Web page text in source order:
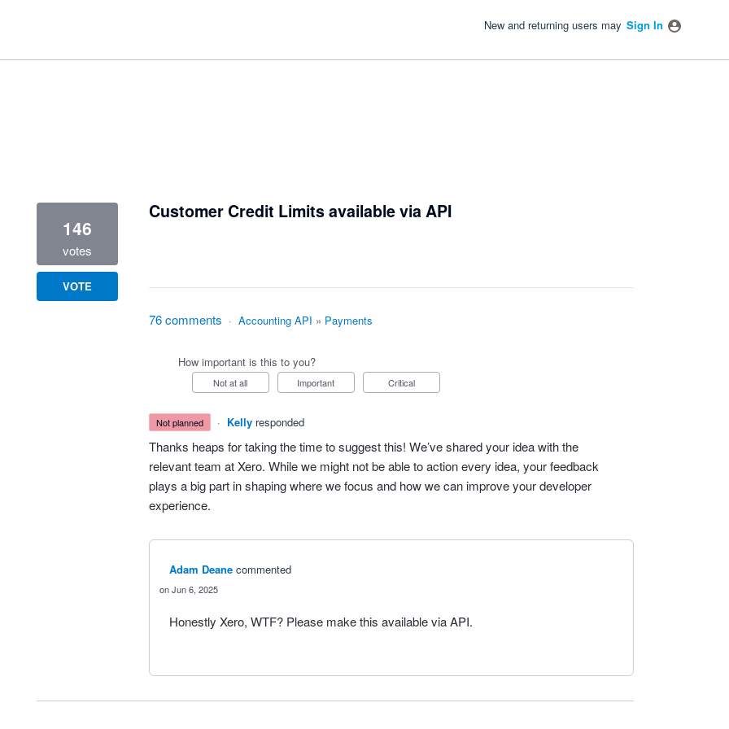
New and returning users may Sign In
Customer Credit Limits available via API
146
votes
VOTE
76 comments · Accounting API » Payments
How important is this to you?
Not at all Important Critical
not planned · Kelly responded
Thanks heaps for taking the time to suggest this! We’ve shared your idea with the
relevant team at Xero. While we might not be able to action every idea, your feedback
plays a big part in shaping where we focus and how we can improve your developer
experience.
Adam Deane commented
Jun 6, 2025
Honestly Xero, WTF? Please make this available via API.